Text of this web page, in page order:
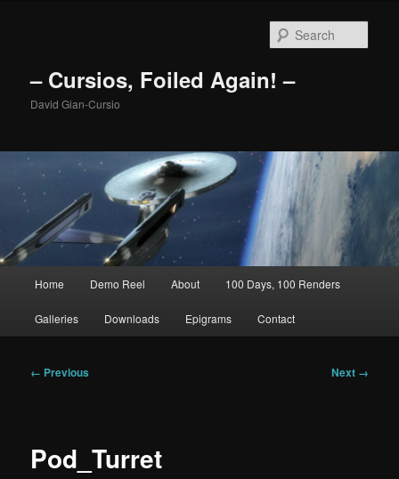
– Cursios, Foiled Again! –
David Gian-Cursio
Home Demo Reel About 100 Days, 100 Renders
Galleries Downloads Epigrams Contact
Image
← Previous Next →
Pod_Turret